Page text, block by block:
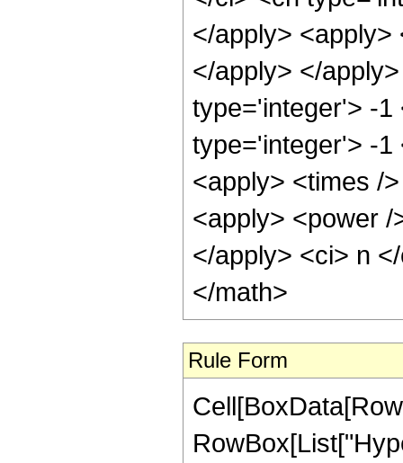
</apply> <apply>
</apply> </
type='integer'> -1
type='integer'> -1
<apply> <times /
<apply> <power
</apply> <ci> n
</math>
Rule Form